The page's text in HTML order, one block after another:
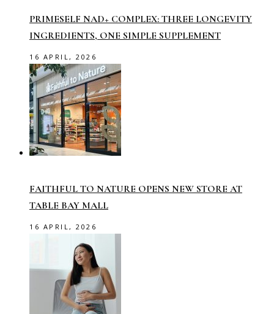
PRIMESELF NAD+ COMPLEX: THREE LONGEVITY
INGREDIENTS, ONE SIMPLE SUPPLEMENT
16 APRIL, 2026
FAITHFUL TO NATURE OPENS NEW STORE AT
TABLE BAY MALL
16 APRIL, 2026